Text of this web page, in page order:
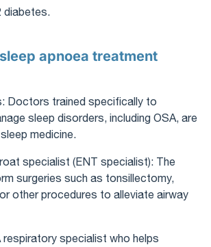
diabetes.
apnoea treatment
Doctors trained specifically to
sleep disorders, including OSA, are
medicine.
specialist (ENT specialist): The
surgeries such as tonsillectomy,
other procedures to alleviate airway
respiratory specialist who helps